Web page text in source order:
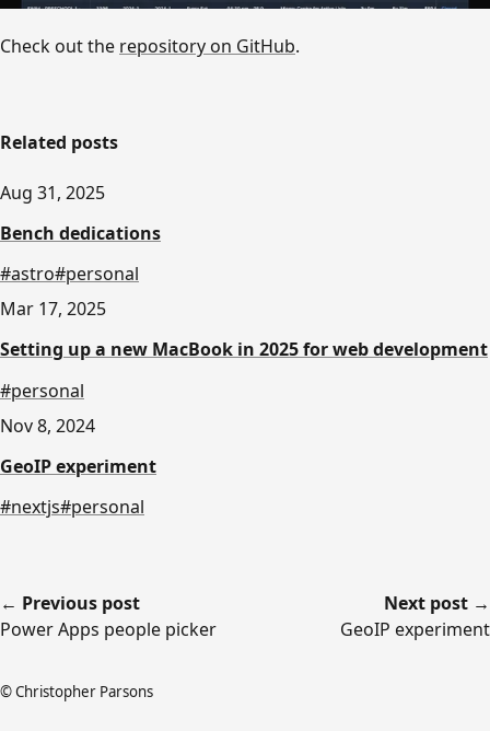
Check out the repository on GitHub.
Related posts
Aug 31, 2025
Bench dedications
#astro#personal
Mar 17, 2025
Setting up a new MacBook in 2025 for web development
#personal
Nov 8, 2024
GeoIP experiment
#nextjs#personal
← Previous post
Power Apps people picker
Next post →
GeoIP experiment
© Christopher Parsons